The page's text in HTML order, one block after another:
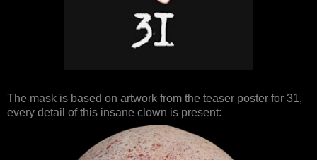
The mask is based on artwork from the teaser poster for 31,
every detail of this insane clown is present: